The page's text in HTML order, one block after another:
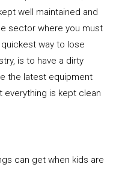
well maintained and
sector where you must
way to lose
is to have a dirty
the latest equipment
everything is kept clean
can get when kids are